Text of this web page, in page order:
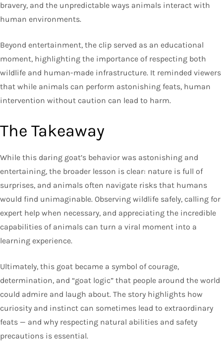
bravery, and the unpredictable ways animals interact with
human environments.
Beyond entertainment, the clip served as an educational
moment, highlighting the importance of respecting both
wildlife and human-made infrastructure. It reminded viewers
that while animals can perform astonishing feats, human
intervention without caution can lead to harm.
The Takeaway
While this daring goat’s behavior was astonishing and
entertaining, the broader lesson is clear: nature is full of
surprises, and animals often navigate risks that humans
would find unimaginable. Observing wildlife safely, calling for
expert help when necessary, and appreciating the incredible
capabilities of animals can turn a viral moment into a
learning experience.
Ultimately, this goat became a symbol of courage,
determination, and “goat logic” that people around the world
could admire and laugh about. The story highlights how
curiosity and instinct can sometimes lead to extraordinary
feats — and why respecting natural abilities and safety
precautions is essential.